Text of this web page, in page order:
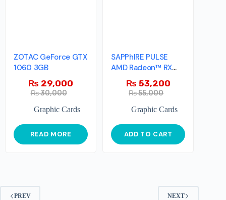
ZOTAC GeForce GTX
1060 3GB
₨30,000
₨ 29,000
Graphic Cards
READ MORE
SAPPhIRE PULSE
AMD Radeon™ RX
6500 XT
₨55,000
₨ 53,200
Graphic Cards
ADD TO CART
PREV NEXT